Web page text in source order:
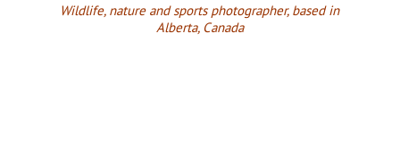
Wildlife,nature and sports photographer, based in
Alberta, Canada